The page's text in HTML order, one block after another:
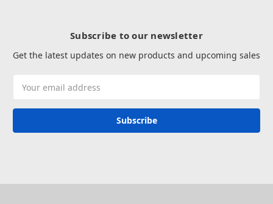
Subscribe to our newsletter
Get the latest updates on new products and upcoming sales
Address